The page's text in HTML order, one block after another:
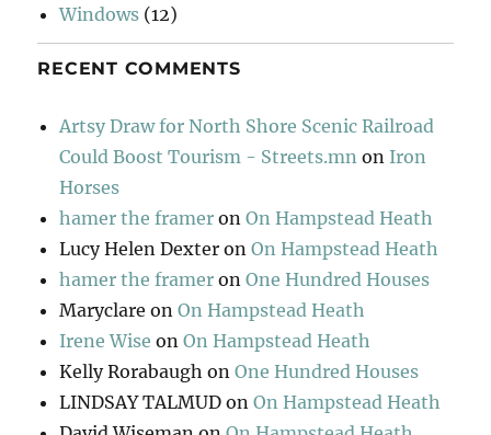
Windows (12)
RECENT COMMENTS
Artsy Draw for North Shore Scenic Railroad
Could Boost Tourism - Streets.mn on Iron
Horses
hamer the framer onOn Hampstead Heath
Lucy Helen Dexter onOn Hampstead Heath
hamer the framer onOne Hundred Houses
Maryclare onOn Hampstead Heath
Irene Wise onOn Hampstead Heath
Kelly Rorabaugh onOne Hundred Houses
LINDSAY TALMUD onOn Hampstead Heath